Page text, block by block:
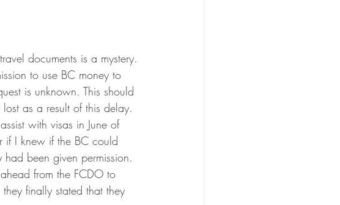
documents is a mystery.
to use BC money to
is unknown. This should
as a result of this delay.
with visas in June of
if I knew if the BC could
been given permission.
from the FCDO to
finally stated that they